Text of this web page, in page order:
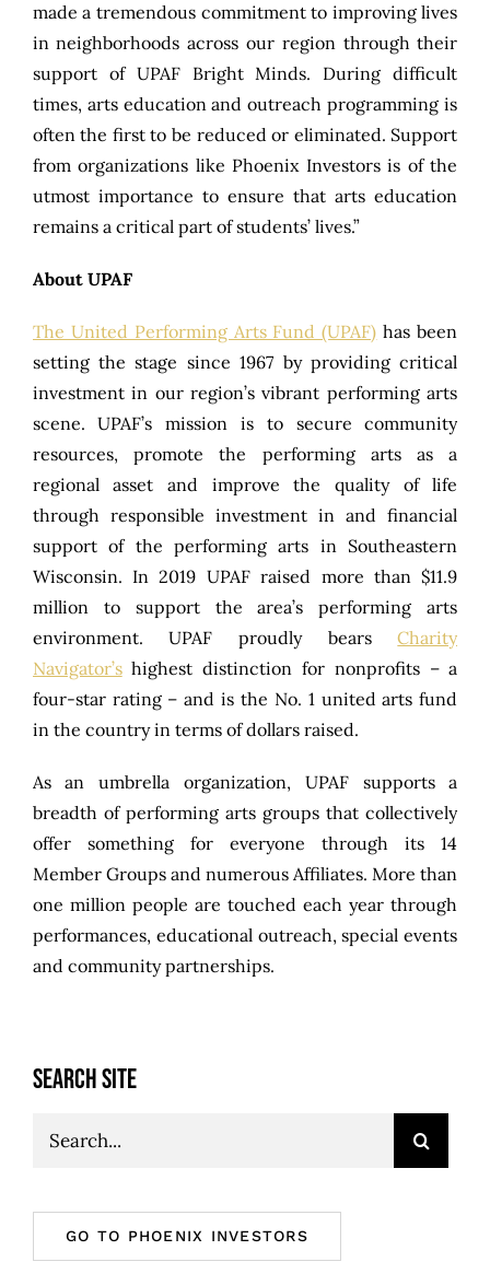
SEARCH SITE
Search
GO TO PHOENIX INVESTORS
made a tremendous commitment to improving lives
in neighborhoods across our region through their
support of UPAF Bright Minds. During difficult
times, arts education and outreach programming is
often the first to be reduced or eliminated. Support
from organizations like Phoenix Investors is of the
utmost importance to ensure that arts education
remains a critical part of students’ lives.”
About UPAF
The United Performing Arts Fund (UPAF) has been
setting the stage since 1967 by providing critical
investment in our region’s vibrant performing arts
scene. UPAF’s mission is to secure community
resources, promote the performing arts as a
regional asset and improve the quality of life
through responsible investment in and financial
support of the performing arts in Southeastern
Wisconsin. In 2019 UPAF raised more than $11.9
million to support the area’s performing arts
environment. UPAF proudly bearsCharity
Navigator’shighest distinction for nonprofits – a
four-star rating – and is the No. 1 united arts fund
in the country in terms of dollars raised.
As an umbrella organization, UPAF supports a
breadth of performing arts groups that collectively
offer something for everyone through its 14
Member Groups and numerous Affiliates. More than
one million people are touched each year through
performances, educational outreach, special events
and community partnerships.